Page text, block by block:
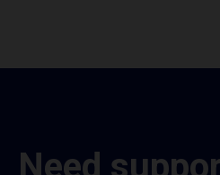
Need